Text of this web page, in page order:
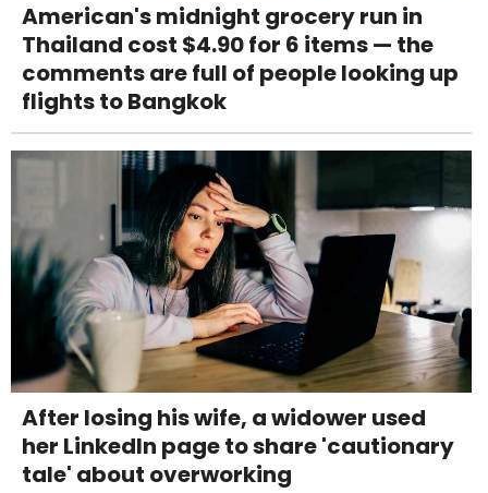
American's midnight grocery run in
Thailand cost $4.90 for 6 items — the
comments are full of people looking up
flights to Bangkok
After losing his wife, a widower used
her LinkedIn page to share 'cautionary
tale' about overworking